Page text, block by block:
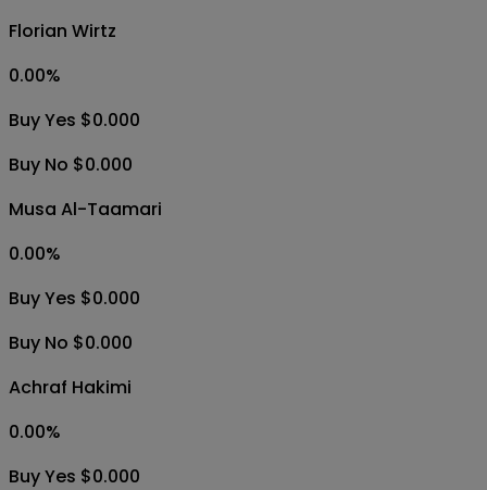
Florian Wirtz
0.00%
Buy Yes $0.000
Buy No $0.000
Musa Al-Taamari
0.00%
Buy Yes $0.000
Buy No $0.000
Achraf Hakimi
0.00%
Buy Yes $0.000